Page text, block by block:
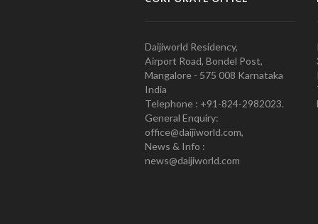
Daijiworld Residency,
Airport Road, Bondel Post,
Mangalore - 575 008 Karnataka
India
Telephone : +91-824-2982023.
General Enquiry:
office@daijiworld.com,
News & Info :
news@daijiworld.com